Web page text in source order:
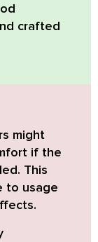
crafted
might
if the
This
to usage